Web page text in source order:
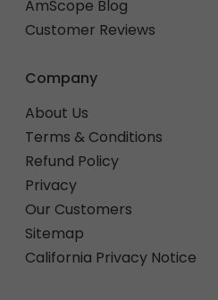
AmScope Blog
Customer Reviews
Company
About Us
Terms & Conditions
Refund Policy
Privacy
Our Customers
Sitemap
California Privacy Notice